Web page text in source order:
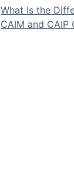
What Is the
CAIM and